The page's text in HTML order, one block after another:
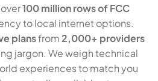
100 million rows of FCC
to local internet options.
plansfrom2,000+ providers
jargon. We weigh technical
experiences to match you